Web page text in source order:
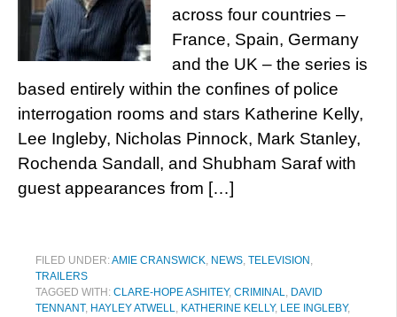
across four countries –
France, Spain, Germany
and the UK – the series is
based entirely within the confines of police
interrogation rooms and stars Katherine Kelly,
Lee Ingleby, Nicholas Pinnock, Mark Stanley,
Rochenda Sandall, and Shubham Saraf with
guest appearances from […]
FILED UNDER:AMIE CRANSWICK, NEWS, TELEVISION ,
TRAILERS
TAGGED WITH: CLARE-HOPE ASHITEY, CRIMINAL, DAVID
TENNANT, HAYLEY ATWELL, KATHERINE KELLY, LEE INGLEBY,